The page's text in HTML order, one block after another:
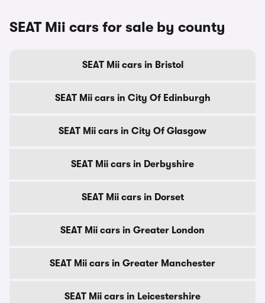
SEAT Mii cars for sale by county
SEAT Mii cars in Bristol
SEAT Mii cars in City Of Edinburgh
SEAT Mii cars in City Of Glasgow
SEAT Mii cars in Derbyshire
SEAT Mii cars in Dorset
SEAT Mii cars in Greater London
SEAT Mii cars in Greater Manchester
SEAT Mii cars in Leicestershire